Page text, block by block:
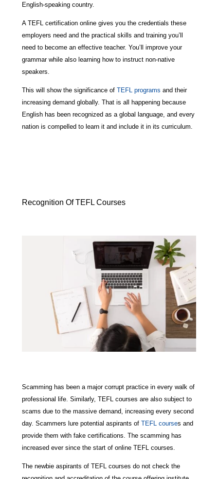
English-speaking country.
A TEFL certification online gives you the credentials these
employers need and the practical skills and training you’ll
need to become an effective teacher. You’ll improve your
grammar while also learning how to instruct non-native
speakers.
This will show the significance of TEFL programs and their
increasing demand globally. That is all happening because
English has been recognized as a global language, and every
nation is compelled to learn it and include it in its curriculum.
Recognition Of TEFL Courses
Scamming has been a major corrupt practice in every walk of
professional life. Similarly, TEFL courses are also subject to
scams due to the massive demand, increasing every second
day. Scammers lure potential aspirants of TEFL courses and
provide them with fake certifications. The scamming has
increased ever since the start of online TEFL courses.
The newbie aspirants of TEFL courses do not check the